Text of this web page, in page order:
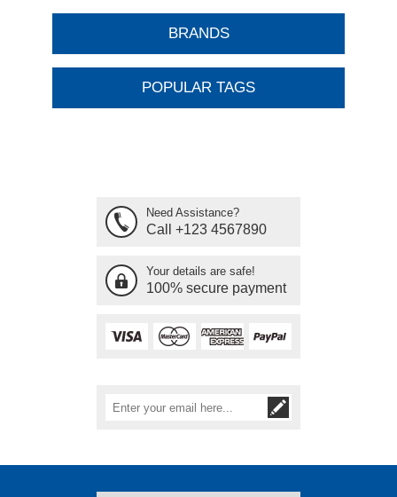
BRANDS
POPULAR TAGS
Need Assistance?
Call +123 4567890
Your details are safe!
100% secure payment